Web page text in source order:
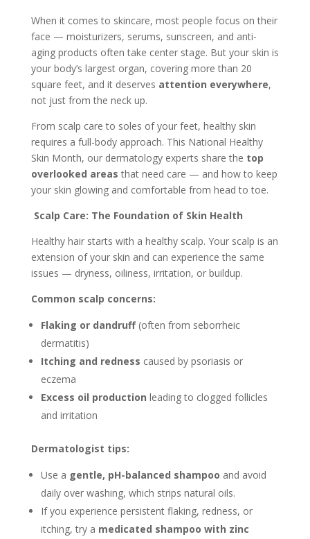
When it comes to skincare, most people focus on their
face — moisturizers, serums, sunscreen, and anti-
aging products often take center stage. But your skin is
your body’s largest organ, covering more than 20
square feet, and it deserves attention everywhere,
not just from the neck up.
From scalp care to soles of your feet, healthy skin
requires a full-body approach. This National Healthy
Skin Month, our dermatology experts share the top
overlooked areas that need care — and how to keep
your skin glowing and comfortable from head to toe.
Scalp Care: The Foundation of Skin Health
Healthy hair starts with a healthy scalp. Your scalp is an
extension of your skin and can experience the same
issues — dryness, oiliness, irritation, or buildup.
Common scalp concerns:
Flaking or dandruff(often from seborrheic
dermatitis)
Itching and redness caused by psoriasis or
eczema
Excess oil production leading to clogged follicles
and irritation
Dermatologist tips:
Use a gentle, pH-balanced shampoo and avoid
daily over washing, which strips natural oils.
If you experience persistent flaking, redness, or
itching, try a medicated shampoo with zinc